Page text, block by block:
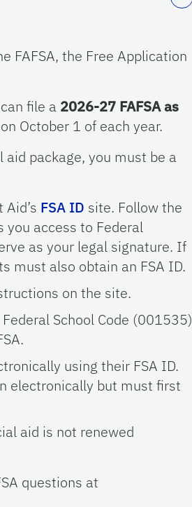
FAFSA, the Free Application
file a 2026-27 FAFSA as
October 1 of each year.
package, you must be a
FSA ID site. Follow the
you access to Federal
as your legal signature. If
must also obtain an FSA ID.
on the site.
School Code (001535)
using their FSA ID.
electronically but must first
aid is not renewed
questions at